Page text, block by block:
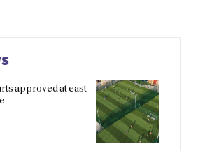
approved at east